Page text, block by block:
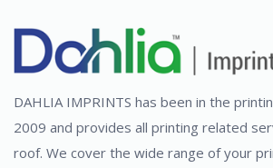
DAHLIA IMPRINTS has been in the
2009 and provides all printing related
roof. We cover the wide range of your